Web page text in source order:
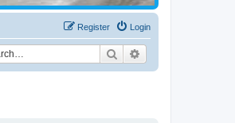
Login
Register
Search